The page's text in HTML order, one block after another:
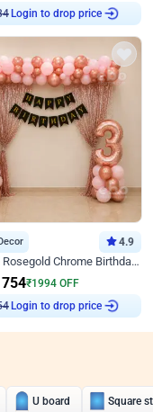
Login to drop price
4.9
Pink and Rosegold Chrome Birthday Decor
₹1994 OFF
Login to drop price
U board Square